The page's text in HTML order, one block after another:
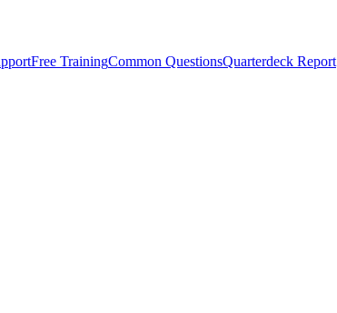
Free TrainingCommon QuestionsQuarterdeck Report